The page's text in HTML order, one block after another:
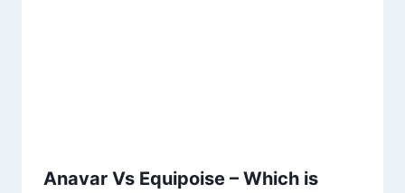
Anavar Vs Equipoise – Which is